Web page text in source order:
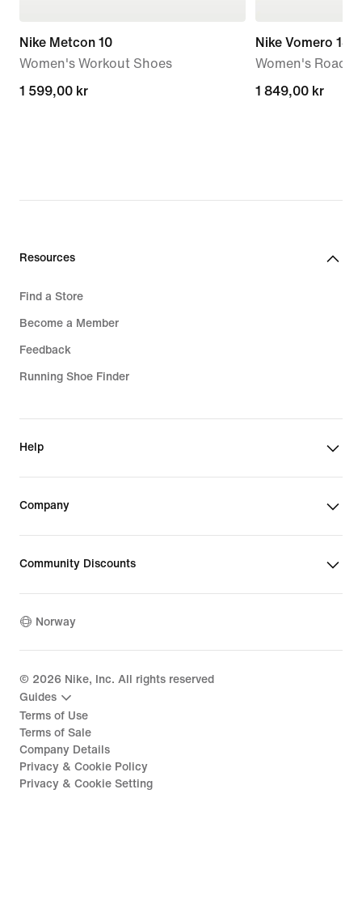
Nike Metcon 10
Women's Workout Shoes
1 599,00 kr
1 599,00 kr
Nike Vomero 18
Women's Road
1 849,00 kr
1 849,00 kr
Resources
Find a Store
Become a Member
Feedback
Running Shoe Finder
Help
Company
Community Discounts
Norway
© 2026 Nike, Inc. All rights reserved
Guides
Terms of Use
Terms of Sale
Company Details
Privacy & Cookie Policy
Privacy & Cookie Setting